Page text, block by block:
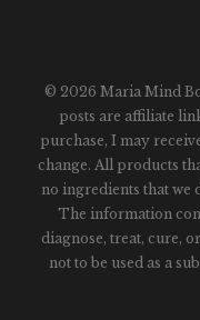
© 2026 Maria Mind
posts are affiliate
purchase, I may
change. All products
no ingredients that we
The information
diagnose, treat, cure,
not to be used as a